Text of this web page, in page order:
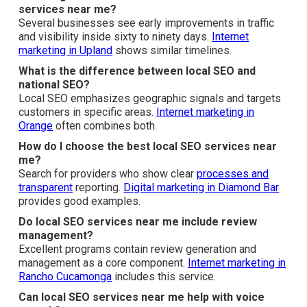
How much do local SEO services near me cost?
Pricing for local SEO services near me usually ranges
between seven hundred fifty and three thousand five
hundred dollars monthly for complete programs.
SEO servicesoffer flexible pricing.
How long does it take to see results from local SEO
services near me?
Several businesses see early improvements in traffic
and visibility inside sixty to ninety days.
marketing in Uplandshows similar timelines.
What is the difference between local SEO and
national SEO?
Local SEO emphasizes geographic signals and targets
customers in specific areas.
often combines both.
How do I choose the best local SEO services near
me?
Search for providers who show clearprocesses and
transparentreporting.Digital marketing in Diamond Bar
provides good examples.